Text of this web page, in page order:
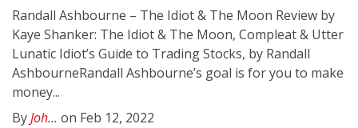
Randall Ashbourne – The Idiot & The Moon Review by
Kaye Shanker: The Idiot & The Moon, Compleat & Utter
Lunatic Idiot’s Guide to Trading Stocks, by Randall
AshbourneRandall Ashbourne’s goal is for you to make
money...
ByJoh... on Feb 12, 2022